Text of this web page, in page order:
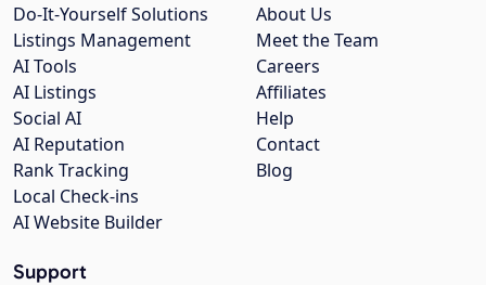
About Us
Meet the Team
Careers
Affiliates
Help
Contact
Blog
Do-It-Yourself Solutions
Listings Management
AI Tools
AI Listings
Social AI
AI Reputation
Rank Tracking
Local Check-ins
AI Website Builder
Support